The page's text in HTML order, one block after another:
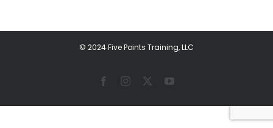
© 2024 Five Points Training, LLC
FacebookInstagram YouTube